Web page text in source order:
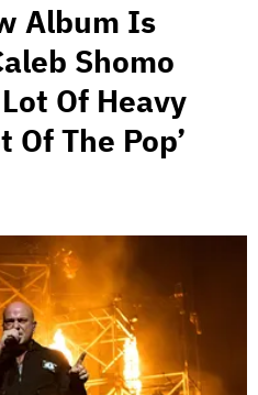
Album Is
Shomo
Lot Of Heavy
Of The Pop’